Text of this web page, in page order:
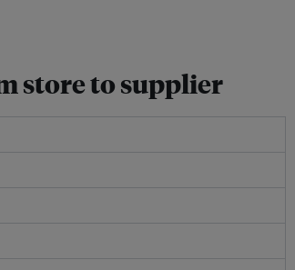
store to supplier